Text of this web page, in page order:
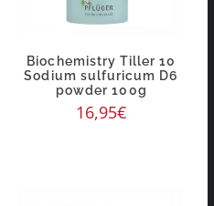
Biochemistry Tiller 10
Sodium sulfuricum D6
powder 100g
16,95€